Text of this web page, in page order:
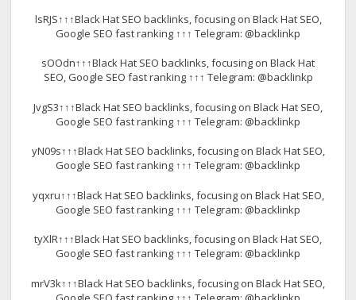
lsRJS↑↑↑Black Hat SEO backlinks, focusing on Black Hat SEO,
Google SEO fast ranking ↑↑↑ Telegram: @backlinkp
sOOdn↑↑↑Black Hat SEO backlinks, focusing on Black Hat
SEO, Google SEO fast ranking ↑↑↑ Telegram: @backlinkp
JvgS3↑↑↑Black Hat SEO backlinks, focusing on Black Hat SEO,
Google SEO fast ranking ↑↑↑ Telegram: @backlinkp
yN09s↑↑↑Black Hat SEO backlinks, focusing on Black Hat SEO,
Google SEO fast ranking ↑↑↑ Telegram: @backlinkp
yqxru↑↑↑Black Hat SEO backlinks, focusing on Black Hat SEO,
Google SEO fast ranking ↑↑↑ Telegram: @backlinkp
tyXlR↑↑↑Black Hat SEO backlinks, focusing on Black Hat SEO,
Google SEO fast ranking ↑↑↑ Telegram: @backlinkp
mrV3k↑↑↑Black Hat SEO backlinks, focusing on Black Hat SEO,